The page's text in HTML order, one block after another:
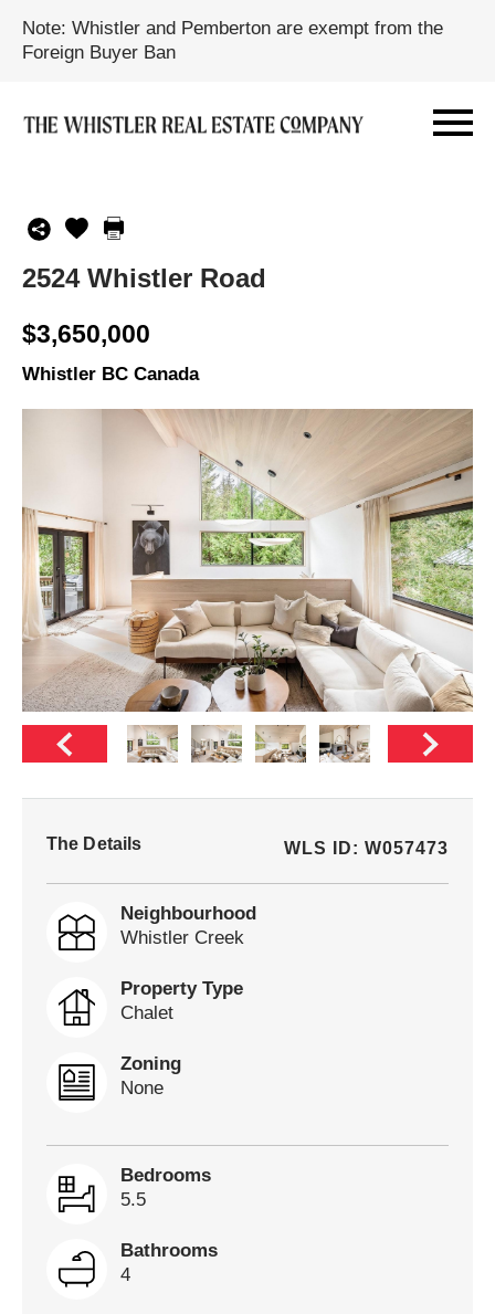
Note: Whistler and Pemberton are exempt from the
Foreign Buyer Ban
2524 Whistler Road
$3,650,000
Whistler BC Canada
The Details WLS ID: W057473
Neighbourhood
Whistler Creek
Property Type
Chalet
Zoning
None
Bedrooms
5.5
Bathrooms
4